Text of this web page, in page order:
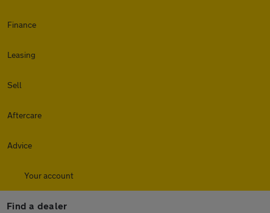
Finance
Leasing
Sell
Aftercare
Advice
Your account
Find a dealer